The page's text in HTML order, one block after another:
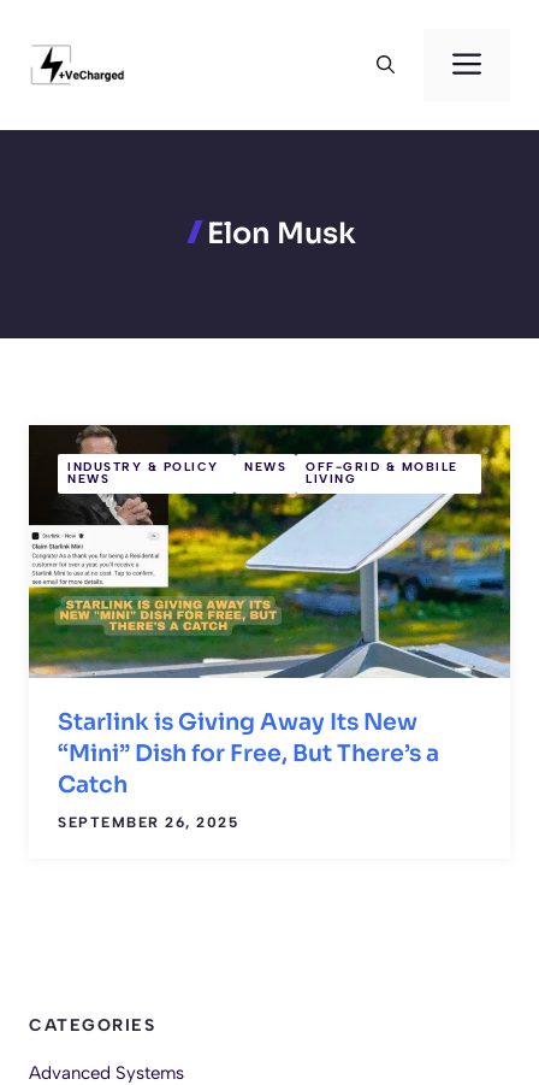
content
Elon Musk
INDUSTRY & POLICY
NEWS
NEWS OFF-GRID & MOBILE
LIVING
Starlink is Giving Away Its New
“Mini” Dish for Free, But There’s a
Catch
SEPTEMBER 26, 2025
CATEGORIES
Advanced Systems